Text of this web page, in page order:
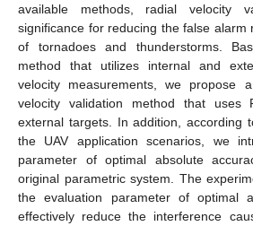
available methods, radial velocity
significance for reducing the false alarm
of tornadoes and thunderstorms.
method that utilizes internal and
velocity measurements, we propose
velocity validation method that uses
external targets. In addition, according
the UAV application scenarios, we
parameter of optimal absolute
original parametric system. The
the evaluation parameter of optimal
effectively reduce the interference